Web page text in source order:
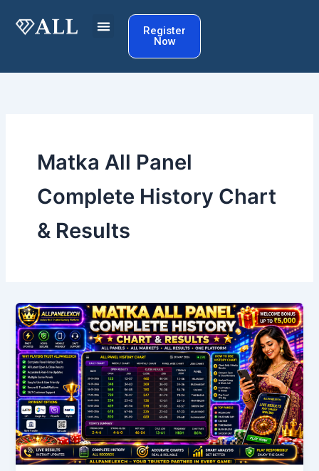
Register
Now
Matka All Panel
Complete History Chart
& Results